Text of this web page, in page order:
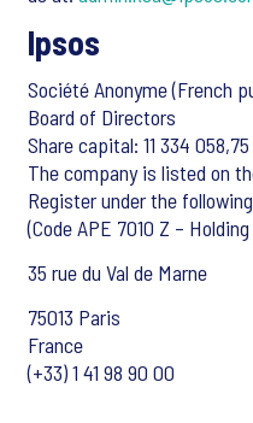
Ipsos
Société Anonyme (French
Board of Directors
Share capital: 11 334
The company is listed on
Register under the
(Code APE 7010 Z –
35 rue du Val de Marne
75013 Paris
France
(+33) 1 41 98 90 00